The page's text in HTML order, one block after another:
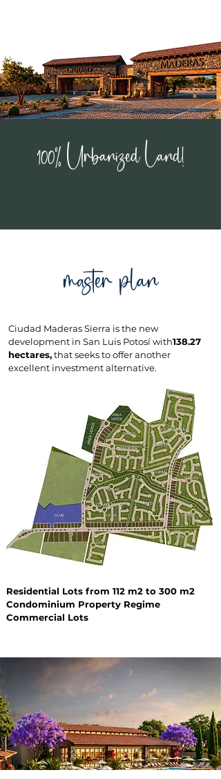
100% Urbanized Land!
master plan
Ciudad Maderas Sierra is the new
development in San Luis Potosí with138.27
hectares,that seeks to offer another
excellent investment alternative.
Residential Lots from 112 m2 to 300 m2
Condominium Property Regime
Commercial Lots